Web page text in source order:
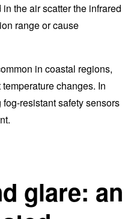
the air scatter the infrared
range or cause
in coastal regions,
changes. In
resistant safety sensors
glare: an